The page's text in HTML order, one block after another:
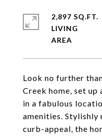
Look no further
Creek home, set
in a fabulous
amenities.
curb-appeal, the
2,897 SQ.FT.
LIVING